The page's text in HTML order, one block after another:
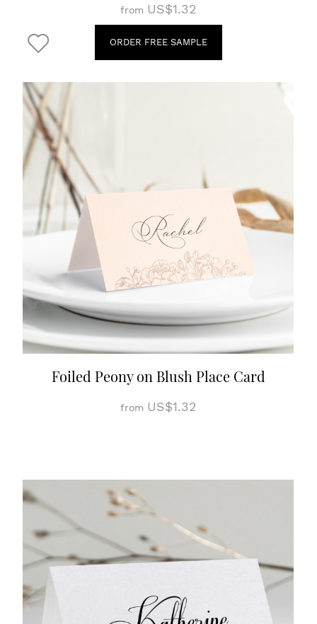
from US$1.32
ORDER FREE SAMPLE
Foiled Peony on Blush Place Card
from US$1.32